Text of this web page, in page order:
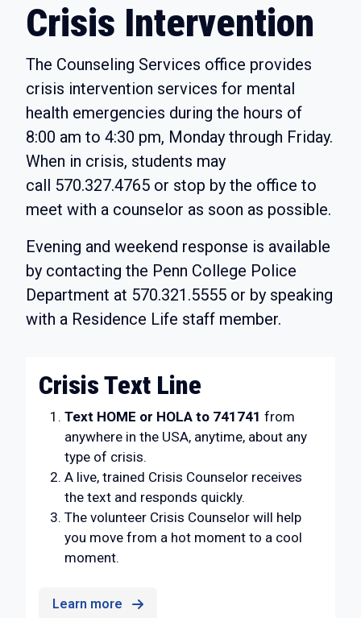
Crisis Intervention
The Counseling Services office provides
crisis intervention services for mental
health emergencies during the hours of
8:00 am to 4:30 pm, Monday through Friday.
When in crisis, students may
call 570.327.4765 or stop by the office to
meet with a counselor as soon as possible.
Evening and weekend response is available
by contacting the Penn College Police
Department at 570.321.5555 or by speaking
with a Residence Life staff member.
Crisis Text Line
Text HOME or HOLA to 741741 from
anywhere in the USA, anytime, about any
type of crisis.
A live, trained Crisis Counselor receives
the text and responds quickly.
The volunteer Crisis Counselor will help
you move from a hot moment to a cool
moment.
Learn more